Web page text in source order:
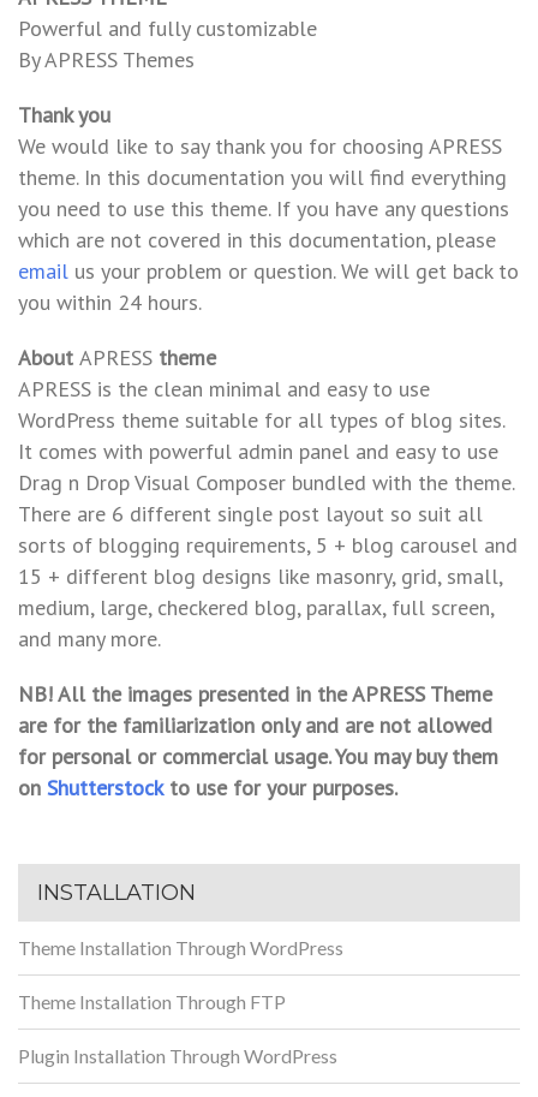
Powerful and fully customizable
By APRESS Themes
Thank you
We would like to say thank you for choosing APRESS
theme. In this documentation you will find everything
you need to use this theme. If you have any questions
which are not covered in this documentation, please
email us your problem or question. We will get back to
you within 24 hours.
About APRESS theme
APRESS is the clean minimal and easy to use
WordPress theme suitable for all types of blog sites.
It comes with powerful admin panel and easy to use
Drag n Drop Visual Composer bundled with the theme.
There are 6 different single post layout so suit all
sorts of blogging requirements, 5 + blog carousel and
15 + different blog designs like masonry, grid, small,
medium, large, checkered blog, parallax, full screen,
and many more.
NB! All the images presented in the APRESS Theme
are for the familiarization only and are not allowed
for personal or commercial usage. You may buy them
on Shutterstockto use for your purposes.
INSTALLATION
Theme Installation Through WordPress
Theme Installation Through FTP
Plugin Installation Through WordPress